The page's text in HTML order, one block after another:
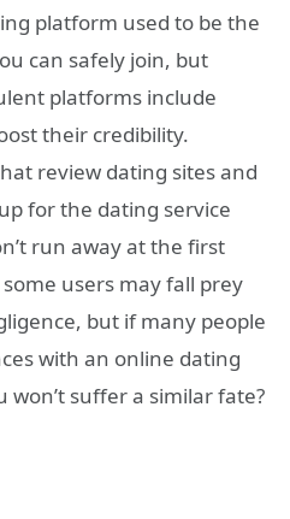
platform used to be the
can safely join, but
platforms include
their credibility.
review dating sites and
for the dating service
run away at the first
users may fall prey
but if many people
with an online dating
won’t suffer a similar fate?